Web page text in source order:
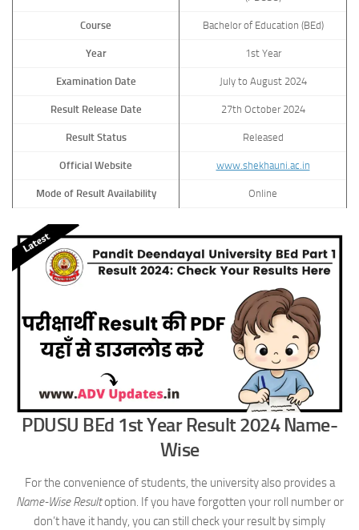
Course Bachelor of Education (BEd)
Year 1st Year
Examination Date July to August 2024
Result Release Date 27th October 2024
Result Status Released
Official Website www.shekhauni.ac.in
Mode of Result Availability Online
PDUSU BEd 1st Year Result 2024 Name-
Wise
For the convenience of students, the university also provides a
Name-Wise Resultoption. If you have forgotten your roll number or
don’t have it handy, you can still check your result by simply